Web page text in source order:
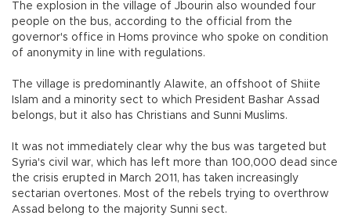
The explosion in the village of Jbourin also wounded four
people on the bus, according to the official from the
governor's office in Homs province who spoke on condition
of anonymity in line with regulations.
The village is predominantly Alawite, an offshoot of Shiite
Islam and a minority sect to which President Bashar Assad
belongs, but it also has Christians and Sunni Muslims.
It was not immediately clear why the bus was targeted but
Syria's civil war, which has left more than 100,000 dead since
the crisis erupted in March 2011, has taken increasingly
sectarian overtones. Most of the rebels trying to overthrow
Assad belong to the majority Sunni sect.